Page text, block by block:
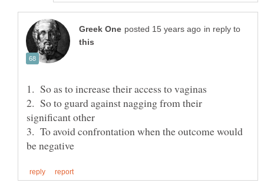
in reply to
2. So to guard against nagging from their
significant other
3. To avoid confrontation when the outcome would